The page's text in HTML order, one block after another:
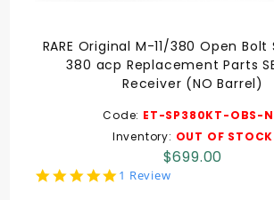
RARE Original M-11/380 Open
380 acp Replacement Parts
Receiver (NO Barrel)
Code: ET-SP380KT-OBS-
Inventory: OUT OF STOCK
$699.00
5.0
1 Review